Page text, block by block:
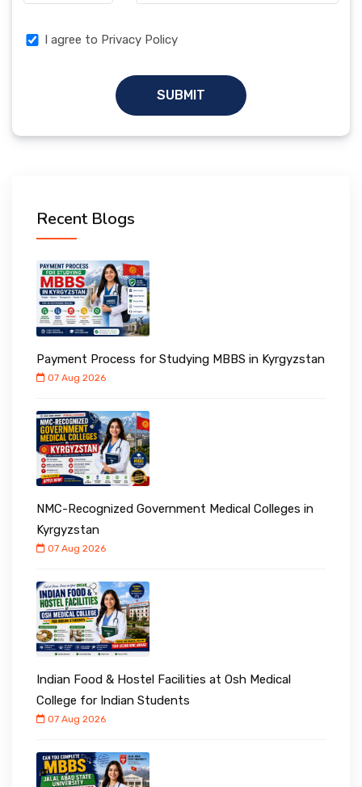
I agree to Privacy Policy
SUBMIT
Recent Blogs
Payment Process for Studying MBBS in Kyrgyzstan
07 Aug 2026
NMC-Recognized Government Medical Colleges in
Kyrgyzstan
07 Aug 2026
Indian Food & Hostel Facilities at Osh Medical
College for Indian Students
07 Aug 2026